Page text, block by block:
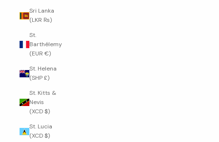
Sri Lanka
(LKR ₨)
St.
Barthélemy
(EUR €)
St. Helena
(SHP £)
St. Kitts &
Nevis
(XCD $)
St. Lucia
(XCD $)